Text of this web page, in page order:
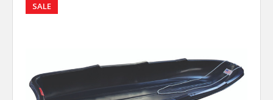
SALE